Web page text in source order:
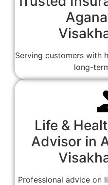
Serving customers with
long-
Life &
Advisor in
Professional advice on